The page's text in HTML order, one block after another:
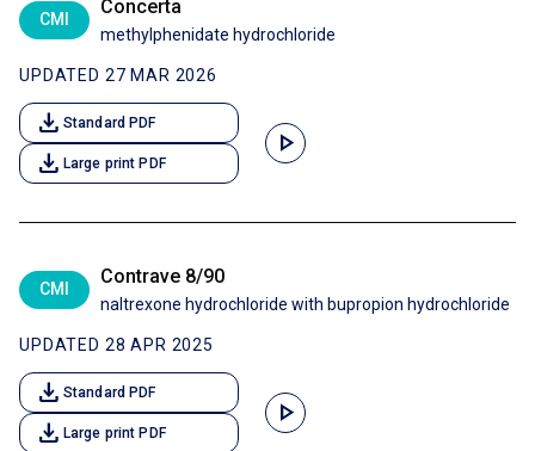
CMI
Concerta
methylphenidate hydrochloride
UPDATED 27 MAR 2026
download Standard PDF
download Large print PDF
play_arrow
CMI
Contrave 8/90
naltrexone hydrochloride with bupropion hydrochloride
UPDATED 28 APR 2025
download Standard PDF
download Large print PDF
play_arrow